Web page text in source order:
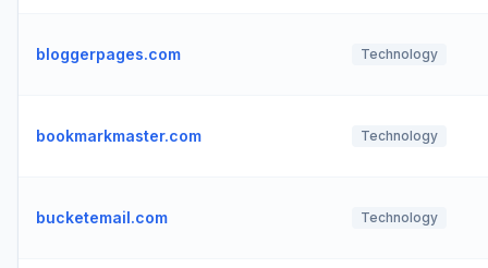
bloggerpages.com Technology
bookmarkmaster.com Technology
bucketemail.com Technology